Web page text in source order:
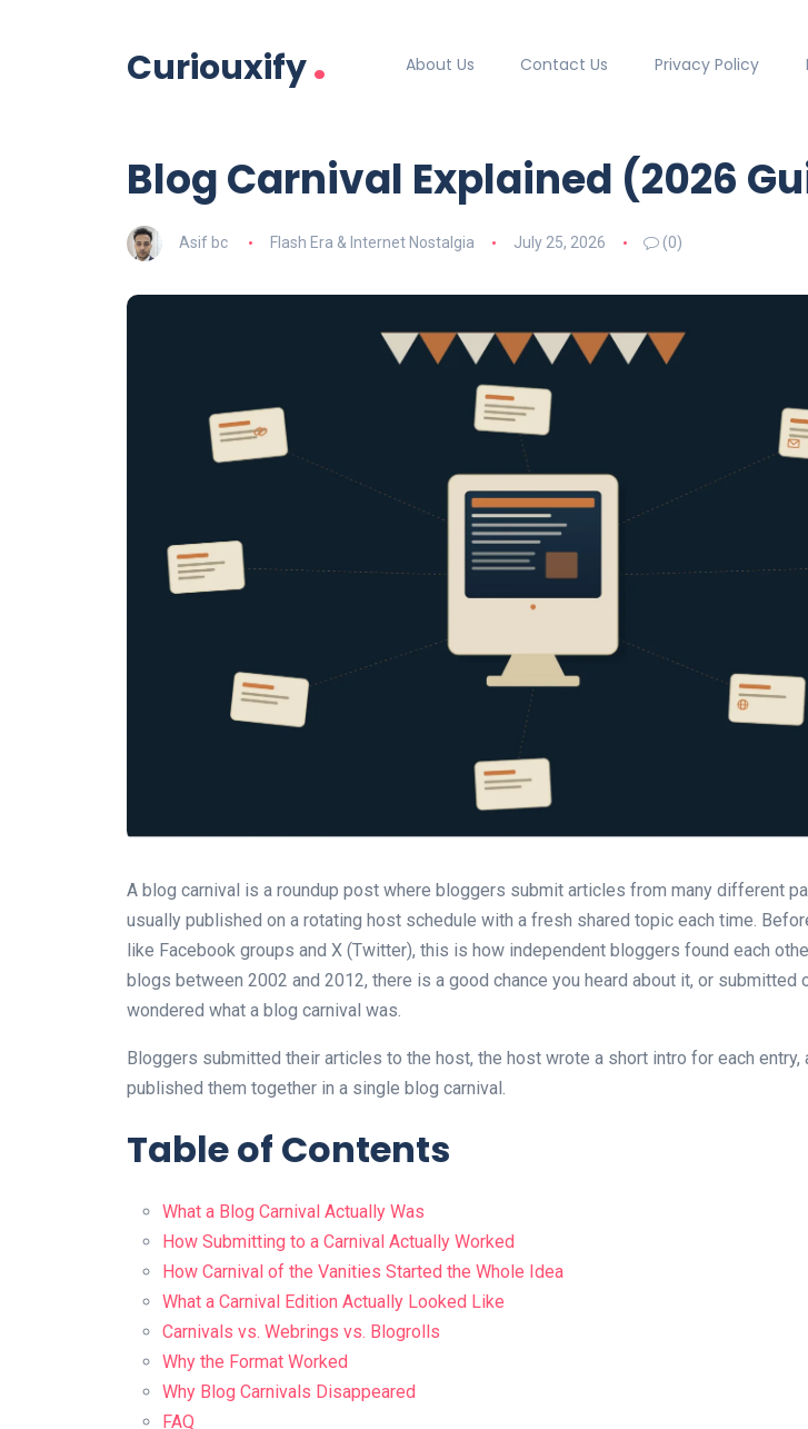
Curiouxify. About Us Contact Us Privacy Policy
Blog Carnival Explained (2026
Asif bc Flash Era & Internet Nostalgia July 25, 2026 (0)
A blog carnival is a roundup post where bloggers submit articles from many different
usually published on a rotating host schedule with a fresh shared topic each time.
like Facebook groups and X (Twitter), this is how independent bloggers found each
blogs between 2002 and 2012, there is a good chance you heard about it, or submitted
wondered what a blog carnival was.
Bloggers submitted their articles to the host, the host wrote a short intro for each entry,
published them together in a single blog carnival.
Table of Contents
What a Blog Carnival Actually Was
How Submitting to a Carnival Actually Worked
How Carnival of the Vanities Started the Whole Idea
What a Carnival Edition Actually Looked Like
Carnivals vs. Webrings vs. Blogrolls
Why the Format Worked
Why Blog Carnivals Disappeared
FAQ